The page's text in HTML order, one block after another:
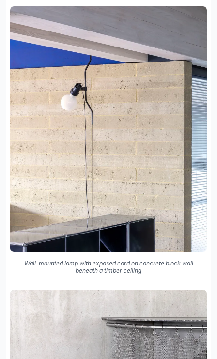
Wall-mounted lamp with exposed cord on concrete block wall
beneath a timber ceiling